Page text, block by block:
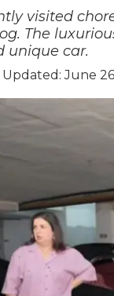
visited
The
unique car.
Updated: June